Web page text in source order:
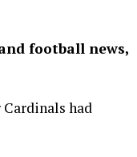
football news,
Cardinals had